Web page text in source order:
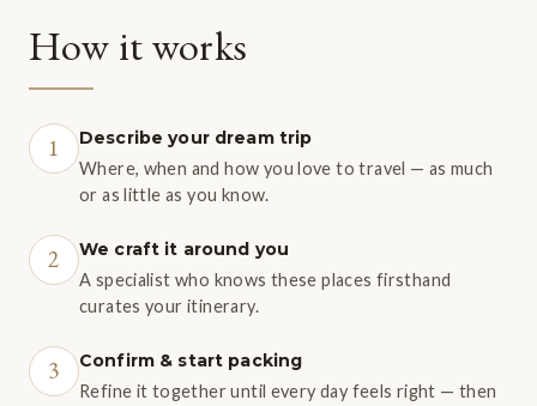
How it works
1 Describe your dream trip
Where, when and how you love to travel — as much
or as little as you know.
2 We craft it around you
A specialist who knows these places firsthand
curates your itinerary.
3 Confirm & start packing
Refine it together until every day feels right — then